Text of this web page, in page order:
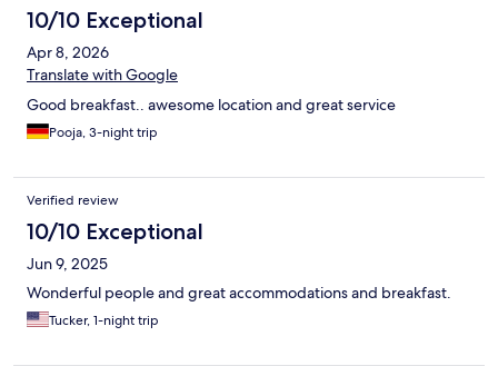
10/10 Exceptional
Apr 8, 2026
Translate with Google
Good breakfast.. awesome location and great service
Pooja, 3-night trip
Verified review
10/10 Exceptional
Jun 9, 2025
Wonderful people and great accommodations and breakfast.
Tucker, 1-night trip